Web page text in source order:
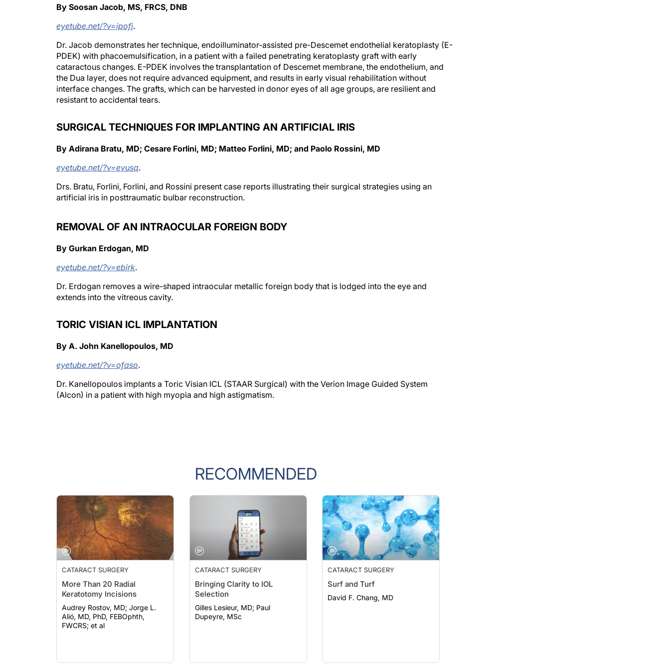
By Soosan Jacob, MS, FRCS, DNB
eyetube.net/?v=ipofi.
Dr. Jacob demonstrates her technique, endoilluminator-assisted pre-Descemet endothelial keratoplasty (E-
PDEK) with phacoemulsification, in a patient with a failed penetrating keratoplasty graft with early
cataractous changes. E-PDEK involves the transplantation of Descemet membrane, the endothelium, and
the Dua layer, does not require advanced equipment, and results in early visual rehabilitation without
interface changes. The grafts, which can be harvested in donor eyes of all age groups, are resilient and
resistant to accidental tears.
SURGICAL TECHNIQUES FOR IMPLANTING AN ARTIFICIAL IRIS
By Adirana Bratu, MD; Cesare Forlini, MD; Matteo Forlini, MD; and Paolo Rossini, MD
eyetube.net/?v=evusq.
Drs. Bratu, Forlini, Forlini, and Rossini present case reports illustrating their surgical strategies using an
artificial iris in posttraumatic bulbar reconstruction.
REMOVAL OF AN INTRAOCULAR FOREIGN BODY
By Gurkan Erdogan, MD
eyetube.net/?v=ebirk.
Dr. Erdogan removes a wire-shaped intraocular metallic foreign body that is lodged into the eye and
extends into the vitreous cavity.
TORIC VISIAN ICL IMPLANTATION
By A. John Kanellopoulos, MD
eyetube.net/?v=ofaso.
Dr. Kanellopoulos implants a Toric Visian ICL (STAAR Surgical) with the Verion Image Guided System
(Alcon) in a patient with high myopia and high astigmatism.
RECOMMENDED
CATARACT SURGERY
More Than 20 Radial
Keratotomy Incisions
Audrey Rostov, MD; Jorge L.
Alió, MD, PhD, FEBOphth,
FWCRS; et al
CATARACT SURGERY
Bringing Clarity to IOL
Selection
Gilles Lesieur, MD; Paul
Dupeyre, MSc
CATARACT SURGERY
Surf and Turf
David F. Chang, MD